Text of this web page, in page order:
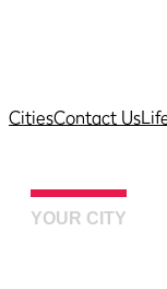
CitiesContact Us
YOUR CITY